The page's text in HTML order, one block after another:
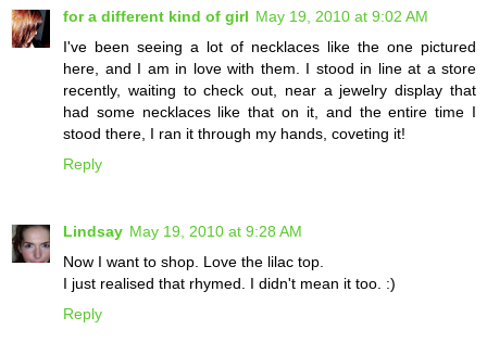
for a different kind of girl May 19, 2010 at 9:02 AM
I've been seeing a lot of necklaces like the one pictured
here, and I am in love with them. I stood in line at a store
recently, waiting to check out, near a jewelry display that
had some necklaces like that on it, and the entire time I
stood there, I ran it through my hands, coveting it!
Reply
Lindsay May 19, 2010 at 9:28 AM
Now I want to shop. Love the lilac top.
I just realised that rhymed. I didn't mean it too. :)
Reply